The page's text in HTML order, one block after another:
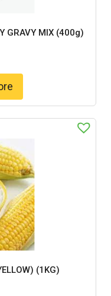
GRAVY MIX (400g)
(1KG)